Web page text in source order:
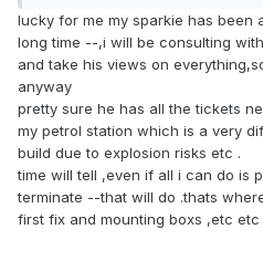
lucky for me my sparkie has been
long time --,i will be consulting
and take his views on
anyway
pretty sure he has all the tickets
my petrol station which is a very
build due to explosion risks etc .
time will tell ,even if all i can do is
terminate --that will do .thats
first fix and mounting boxs ,etc etc